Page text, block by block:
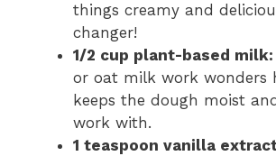
things creamy and
changer!
1/2 cup plant-based milk:
or oat milk work wonders
keeps the dough moist
work with.
1 teaspoon vanilla